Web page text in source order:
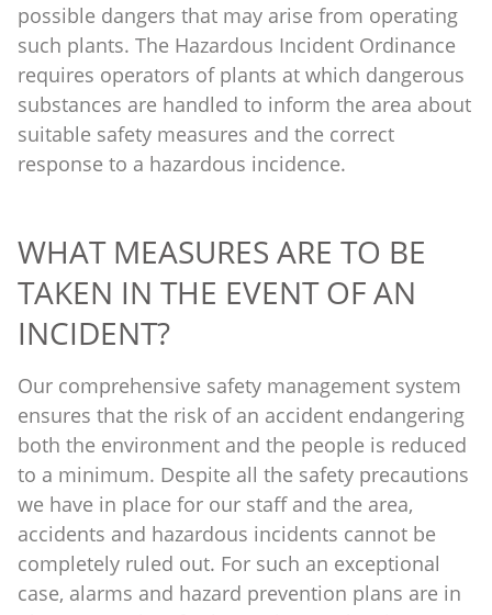
possible dangers that may arise from operating
such plants. The Hazardous Incident Ordinance
requires operators of plants at which dangerous
substances are handled to inform the area about
suitable safety measures and the correct
response to a hazardous incidence.
WHAT MEASURES ARE TO BE
TAKEN IN THE EVENT OF AN
INCIDENT?
Our comprehensive safety management system
ensures that the risk of an accident endangering
both the environment and the people is reduced
to a minimum. Despite all the safety precautions
we have in place for our staff and the area,
accidents and hazardous incidents cannot be
completely ruled out. For such an exceptional
case, alarms and hazard prevention plans are in